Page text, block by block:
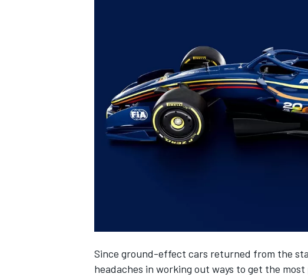
NASCAR CUP
Since ground-effect cars returned from the
headaches in working out ways to get the